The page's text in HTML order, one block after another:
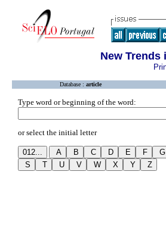
New Trends
Database : article
Type word or beginning of the word:
or select the initial letter